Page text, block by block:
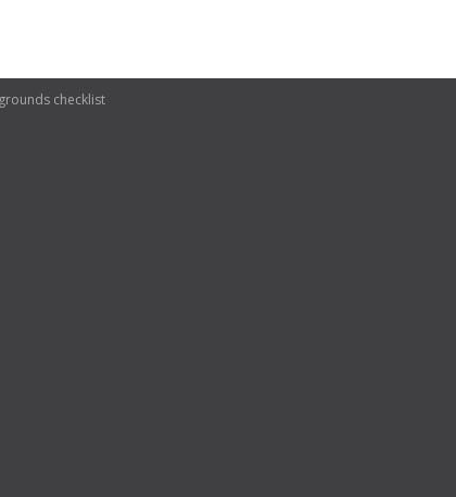
checklist